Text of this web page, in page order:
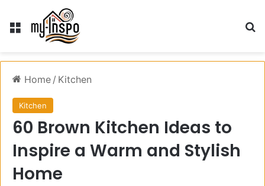
Menu
Home / Kitchen
Kitchen
60 Brown Kitchen Ideas to
Inspire a Warm and Stylish
Home